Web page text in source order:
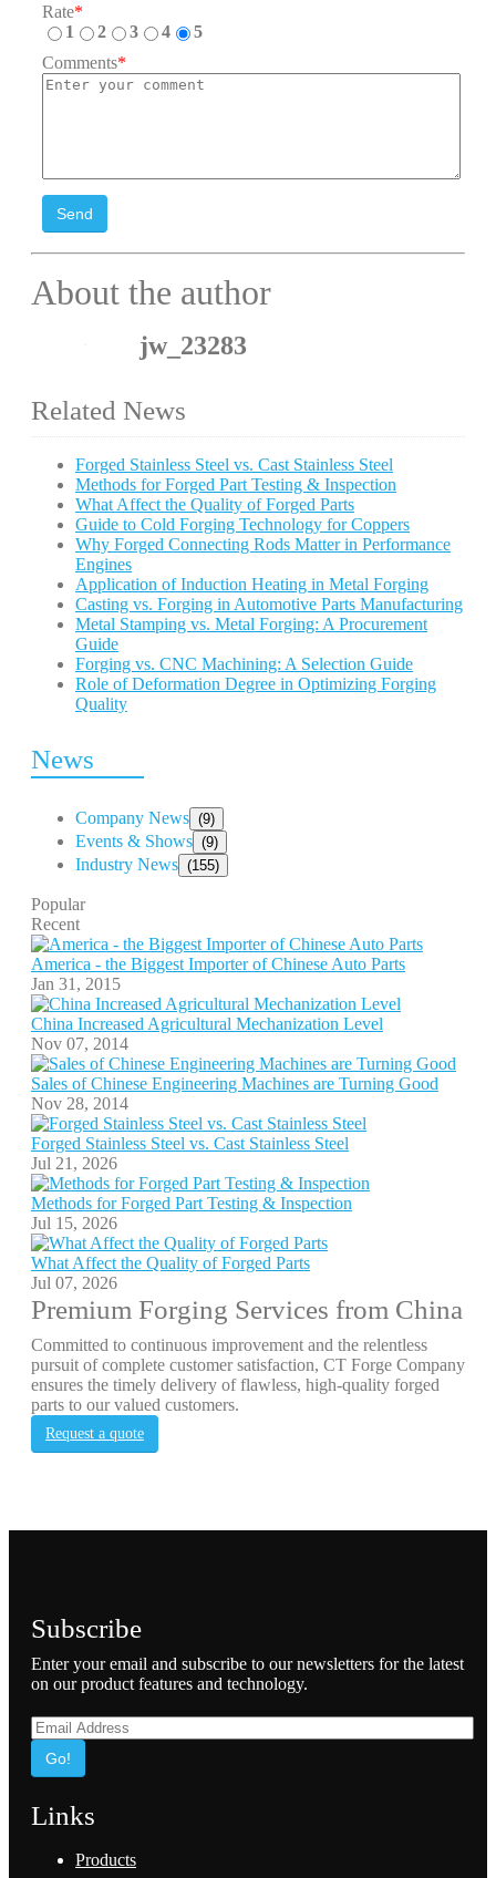
Rate*
1
2 3 4
5
Comments*
Send
About the author
jw_23283
Related News
Forged Stainless Steel vs. Cast Stainless Steel
Methods for Forged Part Testing & Inspection
What Affect the Quality of Forged Parts
Guide to Cold Forging Technology for Coppers
Why Forged Connecting Rods Matter in Performance
Engines
Application of Induction Heating in Metal Forging
Casting vs. Forging in Automotive Parts Manufacturing
Metal Stamping vs. Metal Forging: A Procurement
Guide
Forging vs. CNC Machining: A Selection Guide
Role of Deformation Degree in Optimizing Forging
Quality
News
Company News (9)
Events & Shows (9)
Industry News (155)
Popular
Recent
America - the Biggest Importer of Chinese Auto Parts
Jan 31, 2015
China Increased Agricultural Mechanization Level
Nov 07, 2014
Sales of Chinese Engineering Machines are Turning Good
Nov 28, 2014
Forged Stainless Steel vs. Cast Stainless Steel
Jul 21, 2026
Methods for Forged Part Testing & Inspection
Jul 15, 2026
What Affect the Quality of Forged Parts
Jul 07, 2026
Premium Forging Services from China
Committed to continuous improvement and the relentless
pursuit of complete customer satisfaction, CT Forge Company
ensures the timely delivery of flawless, high-quality forged
parts to our valued customers.
Request a quote
Subscribe
Enter your email and subscribe to our newsletters for the latest
on our product features and technology.
Go!
Links
Products